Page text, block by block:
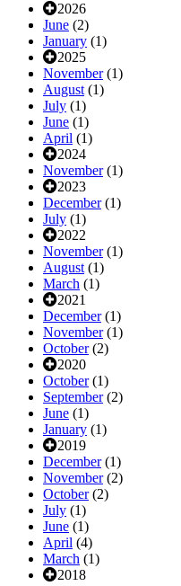
2026
June (2)
January (1)
2025
November(1)
August(1)
July (1)
June (1)
April (1)
2024
November(1)
2023
December(1)
July (1)
2022
November(1)
August(1)
March (1)
2021
December(1)
November(1)
October(2)
2020
October(1)
September(2)
June (1)
January (1)
2019
December(1)
November(2)
October(2)
July (1)
June (1)
April (4)
March (1)
2018